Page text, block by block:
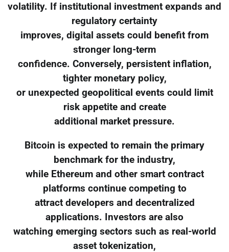
volatility. If institutional investment expands and
regulatory certainty
improves, digital assets could benefit from
stronger long-term
confidence. Conversely, persistent inflation,
tighter monetary policy,
or unexpected geopolitical events could limit
risk appetite and create
additional market pressure.
Bitcoin is expected to remain the primary
benchmark for the industry,
while Ethereum and other smart contract
platforms continue competing to
attract developers and decentralized
applications. Investors are also
watching emerging sectors such as real-world
asset tokenization,